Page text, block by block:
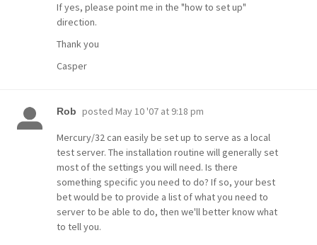
If yes, please point me in the "how to set up"
direction.
Thank you
Casper
Rob posted May 10 '07 at 9:18 pm
Mercury/32 can easily be set up to serve as a local
test server. The installation routine will generally set
most of the settings you will need. Is there
something specific you need to do? If so, your best
bet would be to provide a list of what you need to
server to be able to do, then we'll better know what
to tell you.